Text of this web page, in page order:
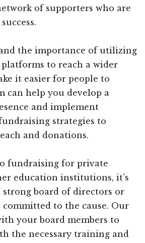
of supporters who are
the importance of utilizing
to reach a wider
it easier for people to
can help you develop a
and implement
strategies to
and donations.
fundraising for private
education institutions, it’s
strong board of directors or
committed to the cause. Our
your board members to
the necessary training and